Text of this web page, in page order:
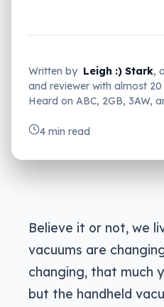
Written by Leigh :) Stark,
and reviewer with almost
Heard on ABC, 2GB, 3AW,
4 min read
Believe it or not, we
vacuums are
changing, that much
but the handheld